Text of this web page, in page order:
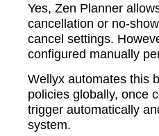
Yes, Zen Planner
cancellation or no-
cancel settings.
configured manually
Wellyx automates this
policies globally, once
trigger automatically
system.